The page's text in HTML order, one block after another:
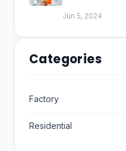
Jun 5, 2024
Categories
Factory
Residential